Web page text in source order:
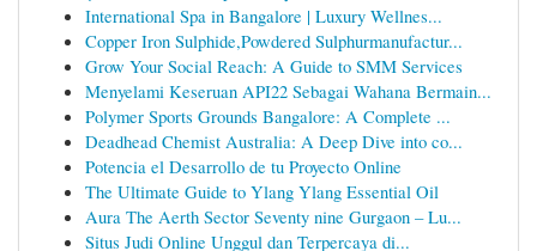
International Spa in Bangalore | Luxury Wellnes...
Copper Iron Sulphide,Powdered Sulphurmanufactur...
Grow Your Social Reach: A Guide to SMM Services
Menyelami Keseruan API22 Sebagai Wahana Bermain...
Polymer Sports Grounds Bangalore: A Complete ...
Deadhead Chemist Australia: A Deep Dive into co...
Potencia el Desarrollo de tu Proyecto Online
The Ultimate Guide to Ylang Ylang Essential Oil
Aura The Aerth Sector Seventy nine Gurgaon – Lu...
Situs Judi Online Unggul dan Terpercaya di...